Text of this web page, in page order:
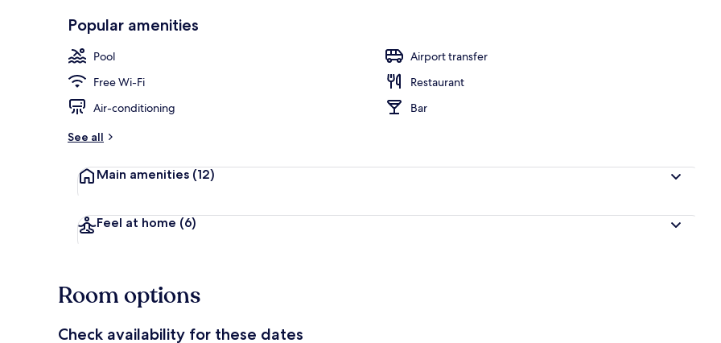
Popular amenities
Pool
Airport transfer
Free Wi-Fi
Restaurant
Air-conditioning
Bar
See all
Main amenities (12)
Feel at home (6)
Room options
Check availability for these dates